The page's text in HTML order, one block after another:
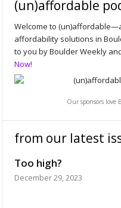
(un)affordable
Welcome to
affordability solutions in
to you by Boulder Weekly
Now!
Our sponsors love
from our latest
Too high?
December 29, 2023